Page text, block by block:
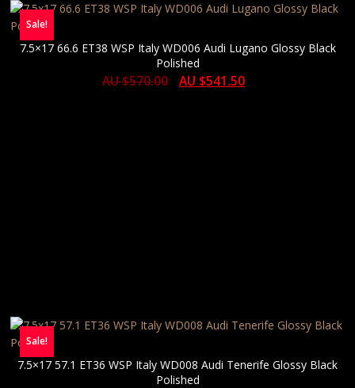
Sale!
7.5×17 66.6 ET38 WSP Italy WD006 Audi Lugano Glossy Black
Polished
AU $570.00 AU $541.50
Sale!
7.5×17 57.1 ET36 WSP Italy WD008 Audi Tenerife Glossy Black
Polished